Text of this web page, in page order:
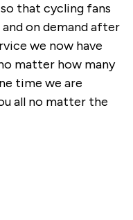
that cycling fans
on demand after
we now have
matter how many
time we are
all no matter the